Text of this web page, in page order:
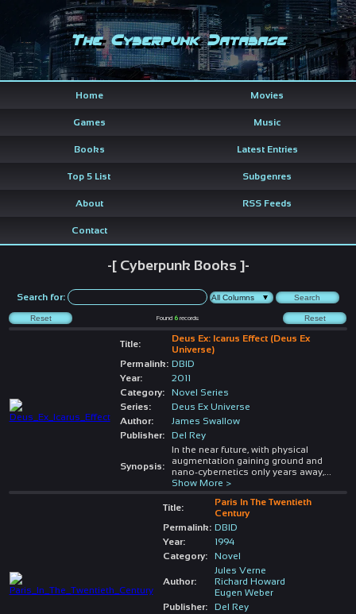
The Cyberpunk Database
Home Movies
Games Music
Books Latest Entries
Top 5 List Subgenres
About RSS Feeds
Contact
-[ Cyberpunk Books ]-
Search for:
Found 6records
Title:
Deus Ex: Icarus Effect (Deus Ex
Universe)
Permalink: DBID
Year:
2011
Category:
Novel Series
Series:
Deus Ex Universe
Author:
James Swallow
Publisher:
Del Rey
Synopsis:
In the near future, with physical
augmentation gaining ground and
nano-cybernetics only years away,...
Show More >
Title:
Paris In The Twentieth
Century
Permalink: DBID
Year:
1994
Category:
Novel
Author:
Jules Verne
Richard Howard
Eugen Weber
Publisher:
Del Rey